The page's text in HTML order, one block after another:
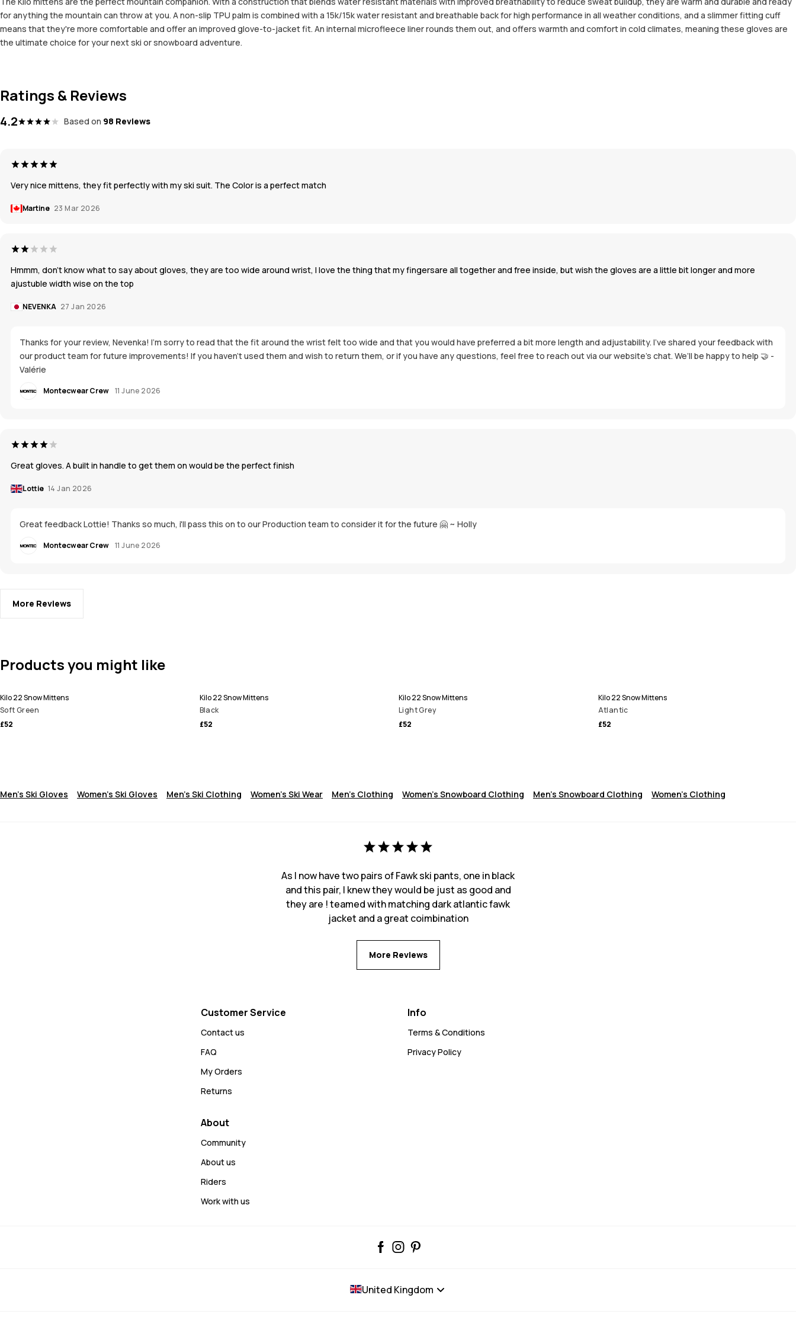
for anything the mountain can throw at you. A non-slip TPU palm is combined with a 15k/15k water resistant and breathable back for high performance in all weather conditions, and a slimmer fitting cuff
means that they're more comfortable and offer an improved glove-to-jacket fit. An internal microfleece liner rounds them out, and offers warmth and comfort in cold climates, meaning these gloves are
the ultimate choice for your next ski or snowboard adventure.
Ratings & Reviews
4.2 Based on 98 Reviews
Very nice mittens, they fit perfectly with my ski suit. The Color is a perfect match
Martine 23 Mar 2026
Hmmm, don't know what to say about gloves, they are too wide around wrist, I love the thing that my fingersare all together and free inside, but wish the gloves are a little bit longer and more
ajustuble width wise on the top
NEVENKA 27 Jan 2026
Thanks for your review, Nevenka! I’m sorry to read that the fit around the wrist felt too wide and that you would have preferred a bit more length and adjustability. I’ve shared your feedback with
our product team for future improvements! If you haven’t used them and wish to return them, or if you have any questions, feel free to reach out via our website’s chat. We’ll be happy to help 🤝 -
Valérie
Montecwear Crew 11 June 2026
Great gloves. A built in handle to get them on would be the perfect finish
Lottie 14 Jan 2026
Great feedback Lottie! Thanks so much, i'll pass this on to our Production team to consider it for the future 🤗 ~ Holly
Montecwear Crew 11 June 2026
More Reviews
Products you might like
Kilo 22 Snow Mittens
Soft Green
£52
Kilo 22 Snow Mittens
Black
£52
Kilo 22 Snow Mittens
Light Grey
£52
Kilo 22 Snow Mittens
Atlantic
£52
Men's Ski Gloves Women's Ski Gloves Men's Ski Clothing Women's Ski Wear Men's Clothing Women's Snowboard Clothing Men's Snowboard Clothing Women's Clothing
As I now have two pairs of Fawk ski pants, one in black
and this pair, I knew they would be just as good and
they are ! teamed with matching dark atlantic fawk
jacket and a great coimbination
More Reviews
Customer Service
Contact us
FAQ
My Orders
Returns
Info
Terms & Conditions
Privacy Policy
About
Community
About us
Riders
Work with us
United Kingdom